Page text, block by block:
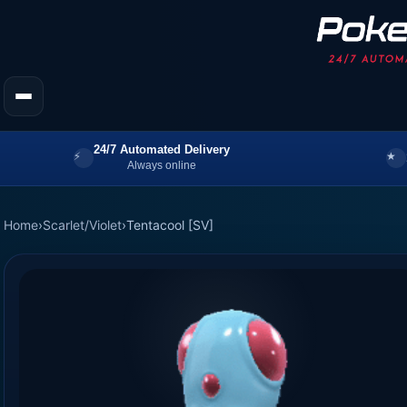
24/7 Automated Delivery
Always online
Home›Scarlet/Violet›Tentacool [SV]